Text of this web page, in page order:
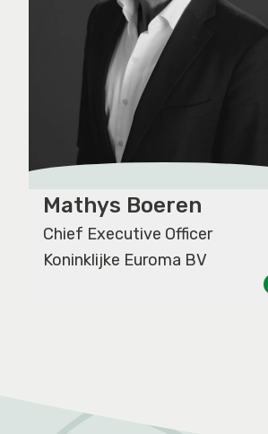
Mathys Boeren
Chief Executive Officer
Koninklijke Euroma BV